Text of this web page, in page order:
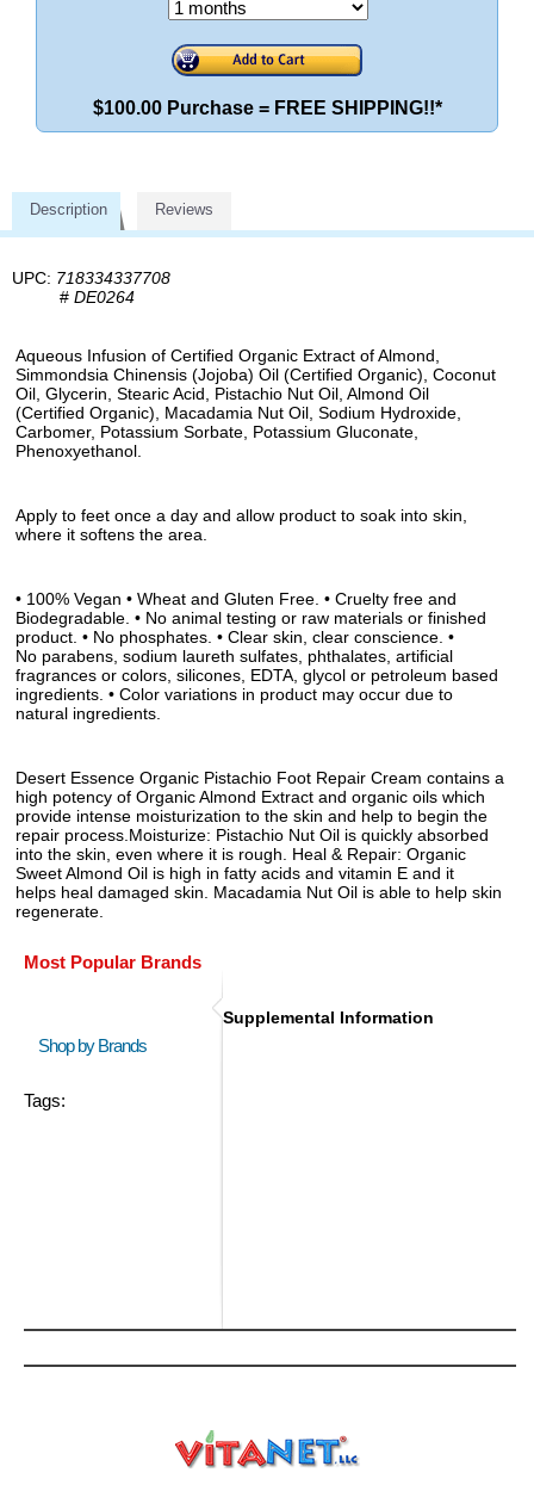
$100.00 Purchase = FREE SHIPPING!!*
Description Reviews
UPC: 718334337708
# DE0264
Aqueous Infusion of Certified Organic Extract of Almond,
Simmondsia Chinensis (Jojoba) Oil (Certified Organic), Coconut
Oil, Glycerin, Stearic Acid, Pistachio Nut Oil, Almond Oil
(Certified Organic), Macadamia Nut Oil, Sodium Hydroxide,
Carbomer, Potassium Sorbate, Potassium Gluconate,
Phenoxyethanol.
Apply to feet once a day and allow product to soak into skin,
where it softens the area.
• 100% Vegan • Wheat and Gluten Free. • Cruelty free and
Biodegradable. • No animal testing or raw materials or finished
product. • No phosphates. • Clear skin, clear conscience. •
No parabens, sodium laureth sulfates, phthalates, artificial
fragrances or colors, silicones, EDTA, glycol or petroleum based
ingredients. • Color variations in product may occur due to
natural ingredients.
Desert Essence Organic Pistachio Foot Repair Cream contains a
high potency of Organic Almond Extract and organic oils which
provide intense moisturization to the skin and help to begin the
repair process.Moisturize: Pistachio Nut Oil is quickly absorbed
into the skin, even where it is rough. Heal & Repair: Organic
Sweet Almond Oil is high in fatty acids and vitamin E and it
helps heal damaged skin. Macadamia Nut Oil is able to help skin
regenerate.
Most Popular Brands
Shop by Brands
Tags:
Supplemental Information